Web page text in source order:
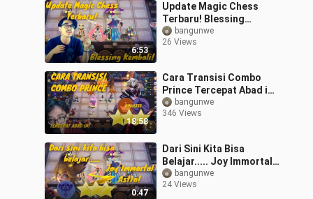
6:53
Update Magic Chess
Terbaru! Blessing
Kembali Lagi!
#bestofbest
bangunwe
26 Views
18:58
Cara Transisi Combo
Prince Tercepat Abad ini!
#Bestofbess
#Bstationmlbb
bangunwe
346 Views
0:47
Dari Sini Kita Bisa
Belajar..... Joy Immortal
Astro! #bestofbest
#bstationmlbb
bangunwe
24 Views